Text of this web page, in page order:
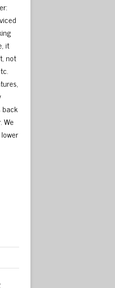
it
not
back
We